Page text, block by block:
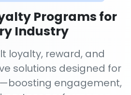
Programs for
Industry
loyalty, reward, and
solutions designed for
engagement,